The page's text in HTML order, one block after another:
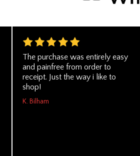
The purchase was entirely easy
and painfree from order to
receipt. Just the way i like to
shop!
K. Bilham